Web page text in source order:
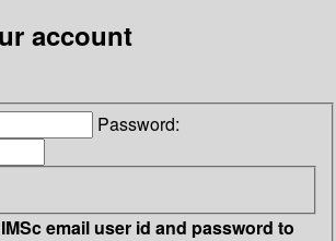
account
Password:
email user id and password to